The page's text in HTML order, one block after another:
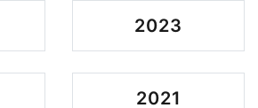
2023
2021